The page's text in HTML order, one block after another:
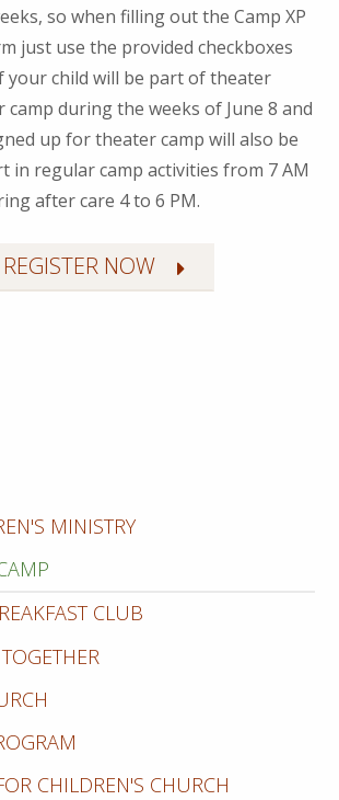
so when filling out the Camp XP
just use the provided checkboxes
your child will be part of theater
during the weeks of June 8 and
up for theater camp will also be
in regular camp activities from 7 AM
after care 4 to 6 PM.
REGISTER NOW
MINISTRY
CLUB
CHILDREN'S CHURCH